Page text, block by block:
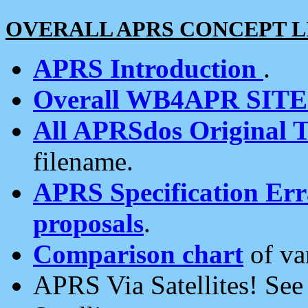
OVERALL APRS CONCEPT
APRS Introduction .
Overall WB4APR
All APRSdos Original
filename.
APRS Specification
proposals.
Comparison chart of
APRS Via Satellites!